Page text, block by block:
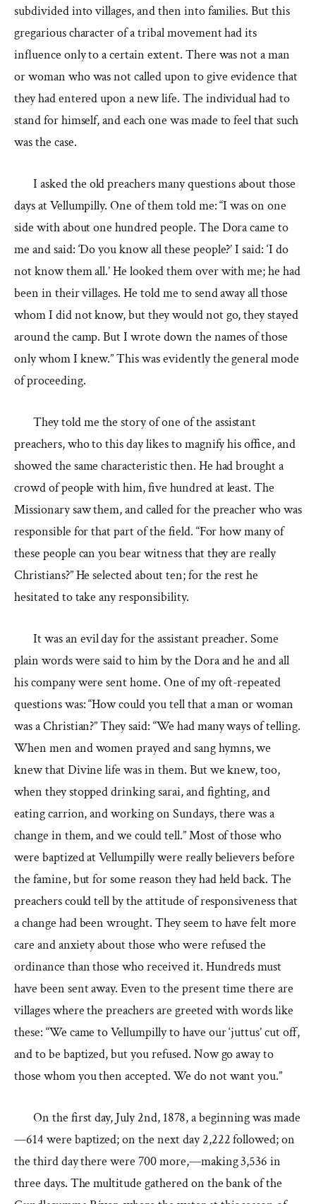
subdivided into villages, and then into families. But this
gregarious character of a tribal movement had its
influence only to a certain extent. There was not a man
or woman who was not called upon to give evidence that
they had entered upon a new life. The individual had to
stand for himself, and each one was made to feel that such
was the case.
I asked the old preachers many questions about those
days at Vellumpilly. One of them told me: “I was on one
side with about one hundred people. The Dora came to
me and said: ‘Do you know all these people?’ I said: ‘I do
not know them all.’ He looked them over with me; he had
been in their villages. He told me to send away all those
whom I did not know, but they would not go, they stayed
around the camp. But I wrote down the names of those
only whom I knew.” This was evidently the general mode
of proceeding.
They told me the story of one of the assistant
preachers, who to this day likes to magnify his office, and
showed the same characteristic then. He had brought a
crowd of people with him, five hundred at least. The
Missionary saw them, and called for the preacher who was
responsible for that part of the field. “For how many of
these people can you bear witness that they are really
Christians?” He selected about ten; for the rest he
hesitated to take any responsibility.
It was an evil day for the assistant preacher. Some
plain words were said to him by the Dora and he and all
his company were sent home. One of my oft-repeated
questions was: “How could you tell that a man or woman
was a Christian?” They said: “We had many ways of telling.
When men and women prayed and sang hymns, we
knew that Divine life was in them. But we knew, too,
when they stopped drinking sarai, and fighting, and
eating carrion, and working on Sundays, there was a
change in them, and we could tell.” Most of those who
were baptized at Vellumpilly were really believers before
the famine, but for some reason they had held back. The
preachers could tell by the attitude of responsiveness that
a change had been wrought. They seem to have felt more
care and anxiety about those who were refused the
ordinance than those who received it. Hundreds must
have been sent away. Even to the present time there are
villages where the preachers are greeted with words like
these: “We came to Vellumpilly to have our ‘juttus’ cut off,
and to be baptized, but you refused. Now go away to
those whom you then accepted. We do not want you.”
On the first day, July 2nd, 1878, a beginning was made
—614 were baptized; on the next day 2,222 followed; on
the third day there were 700 more,—making 3,536 in
three days. The multitude gathered on the bank of the